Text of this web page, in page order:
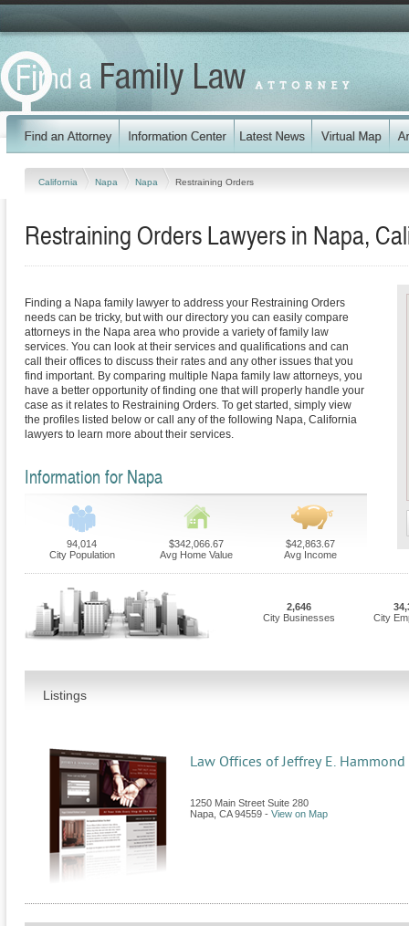
California Napa Napa Restraining Orders
Restraining Orders Lawyers in Napa,
Finding a Napa family lawyer to address your Restraining Orders
needs can be tricky, but with our directory you can easily compare
attorneys in the Napa area who provide a variety of family law
services. You can look at their services and qualifications and can
call their offices to discuss their rates and any other issues that you
find important. By comparing multiple Napa family law attorneys, you
have a better opportunity of finding one that will properly handle your
case as it relates to Restraining Orders. To get started, simply view
the profiles listed below or call any of the following Napa, California
lawyers to learn more about their services.
Information for Napa
94,014
City Population
$342,066.67
Avg Home Value
$42,863.67
Avg Income
2,646
City Businesses
City
Listings
Law Offices of Jeffrey E. Hammond
1250 Main Street Suite 280
Napa CA 94559 - View on Map